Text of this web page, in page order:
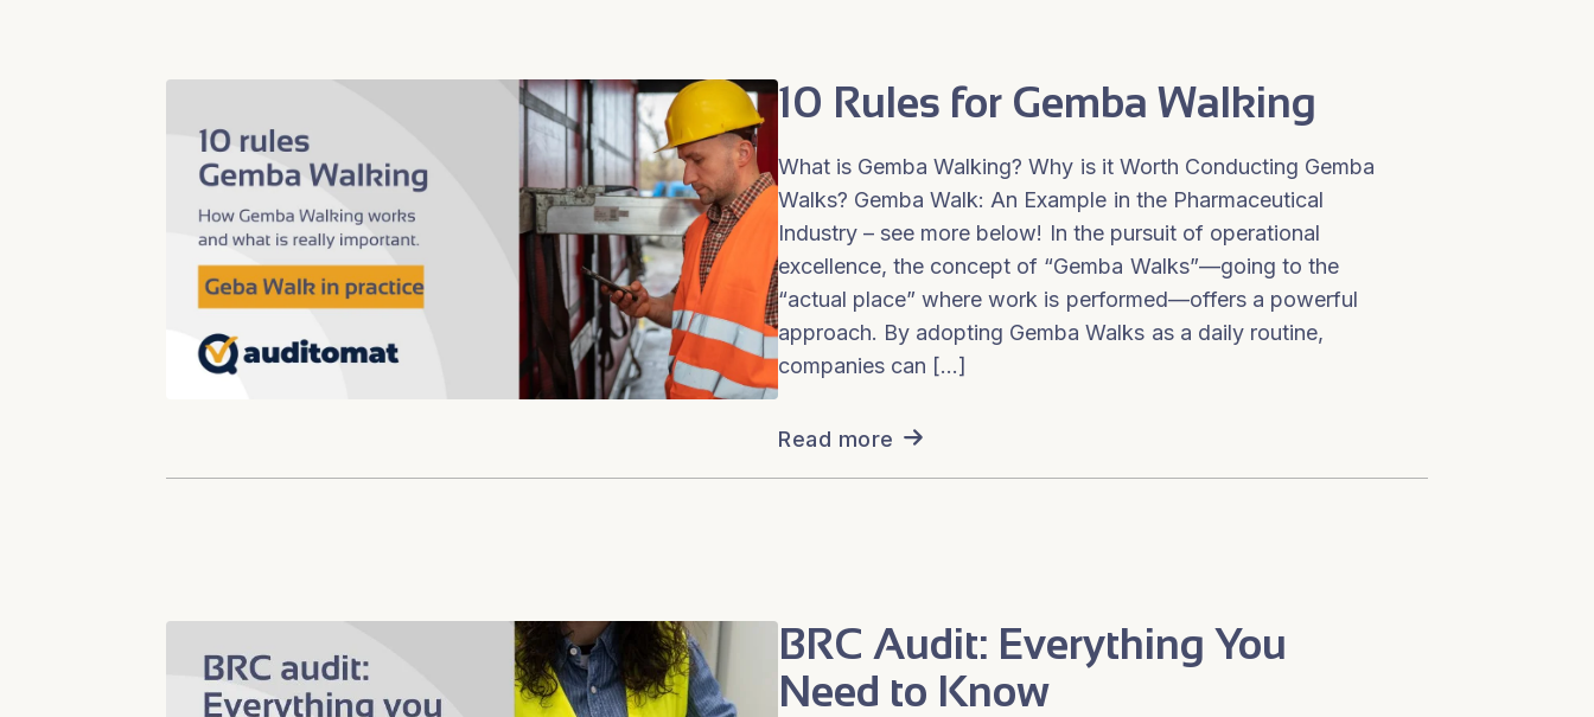
10 Rules for Gemba Walking
What is Gemba Walking? Why is it Worth Conducting Gemba
Walks? Gemba Walk: An Example in the Pharmaceutical
Industry – see more below! In the pursuit of operational
excellence, the concept of “Gemba Walks”—going to the
“actual place” where work is performed—offers a powerful
approach. By adopting Gemba Walks as a daily routine,
companies can […]
Read more
BRC Audit: Everything You
Need to Know